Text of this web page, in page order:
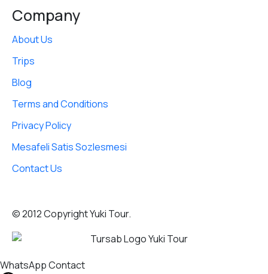
Company
About Us
Trips
Blog
Terms and Conditions
Privacy Policy
Mesafeli Satis Sozlesmesi
Contact Us
© 2012 Copyright Yuki Tour.
WhatsApp Contact